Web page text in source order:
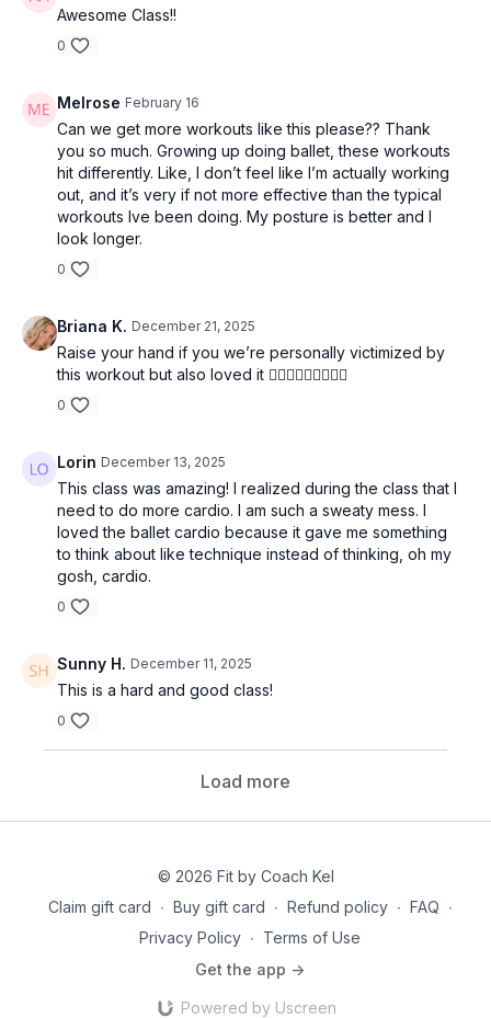
Awesome Class!!
0
Melrose February 16
Can we get more workouts like this please?? Thank
you so much. Growing up doing ballet, these workouts
hit differently. Like, I don’t feel like I’m actually working
out, and it’s very if not more effective than the typical
workouts Ive been doing. My posture is better and I
look longer.
0
Briana K. December 21, 2025
Raise your hand if you we’re personally victimized by
this workout but also loved it 🙋🏼‍♀️🙋🏼‍♀️🙋🏼‍♀️
0
Lorin December 13, 2025
This class was amazing! I realized during the class that I
need to do more cardio. I am such a sweaty mess. I
loved the ballet cardio because it gave me something
to think about like technique instead of thinking, oh my
gosh, cardio.
0
Sunny H. December 11, 2025
This is a hard and good class!
0
Load more
© 2026 Fit by Coach Kel
Claim gift card ∙ Buy gift card ∙ Refund policy ∙ FAQ ∙
Privacy Policy ∙ Terms of Use
Get the app ->
Powered by Uscreen